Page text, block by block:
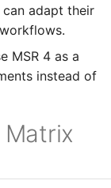
Cleanup
Tool Release
adapt their
MSR 4 as a
instead of
Matrix